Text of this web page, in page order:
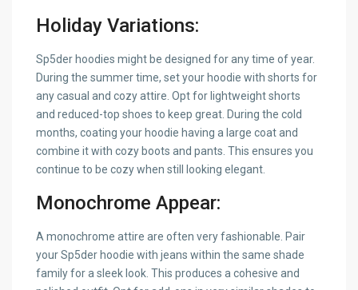
Holiday Variations:
Sp5der hoodies might be designed for any time of year.
During the summer time, set your hoodie with shorts for
any casual and cozy attire. Opt for lightweight shorts
and reduced-top shoes to keep great. During the cold
months, coating your hoodie having a large coat and
combine it with cozy boots and pants. This ensures you
continue to be cozy when still looking elegant.
Monochrome Appear:
A monochrome attire are often very fashionable. Pair
your Sp5der hoodie with jeans within the same shade
family for a sleek look. This produces a cohesive and